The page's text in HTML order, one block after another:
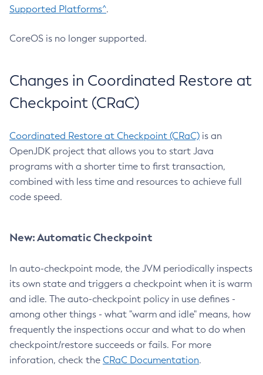
Supported Platforms^.
CoreOS is no longer supported.
Changes in Coordinated Restore at
Checkpoint (CRaC)
Coordinated Restore at Checkpoint (CRaC) is an
OpenJDK project that allows you to start Java
programs with a shorter time to first transaction,
combined with less time and resources to achieve full
code speed.
New: Automatic Checkpoint
In auto-checkpoint mode, the JVM periodically inspects
its own state and triggers a checkpoint when it is warm
and idle. The auto-checkpoint policy in use defines -
among other things - what "warm and idle" means, how
frequently the inspections occur and what to do when
checkpoint/restore succeeds or fails. For more
inforation, check the CRaC Documentation.